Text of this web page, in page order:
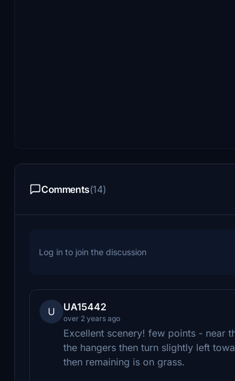
Comments(14)
Log in to join the discussion
U UA15442
over 2 years ago
Excellent scenery! few points - near
the hangers then turn slightly left
then remaining is on grass.